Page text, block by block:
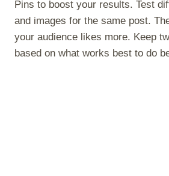
Pins to boost your results. Test
and images for the same post.
your audience likes more. Keep
based on what works best to do